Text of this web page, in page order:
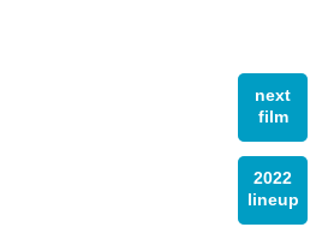
next
film
2022
lineup